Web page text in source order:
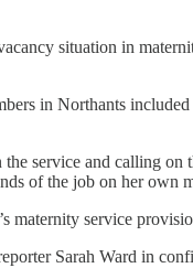
situation in
in Northants
service and calling
of the job on her own
maternity service
Sarah Ward in